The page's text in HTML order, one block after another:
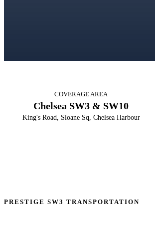
COVERAGE AREA
Chelsea SW3 & SW10
King's Road, Sloane Sq, Chelsea Harbour
PRESTIGE SW3 TRANSPORTATION